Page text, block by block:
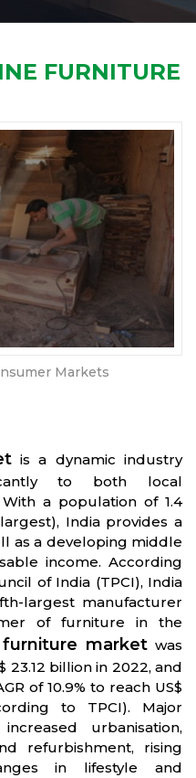
FURNITURE
Markets
is a dynamic industry
to both local
a population of 1.4
India provides a
as a developing middle
income. According
of India (TPCI), India
largest manufacturer
of furniture in the
furniture market was
billion in 2022, and
of 10.9% to reach US$
to TPCI). Major
urbanisation,
refurbishment, rising
in lifestyle and